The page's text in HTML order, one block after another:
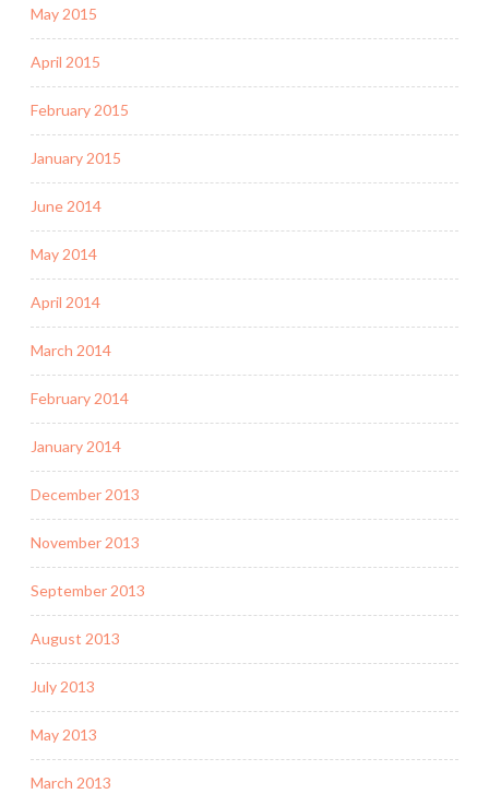
May 2015
April 2015
February 2015
January 2015
June 2014
May 2014
April 2014
March 2014
February 2014
January 2014
December 2013
November 2013
September 2013
August 2013
July 2013
May 2013
March 2013